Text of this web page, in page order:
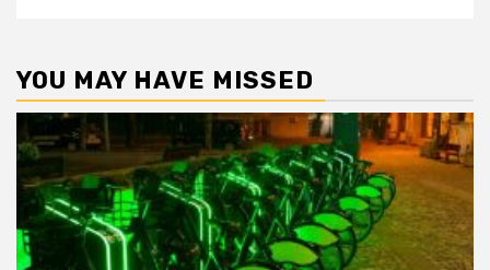
YOU MAY HAVE MISSED